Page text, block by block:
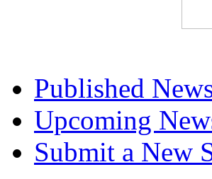
Published
Upcoming
Submit a New